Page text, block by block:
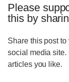
Please
this by
Share this post
social media site.
articles you like.